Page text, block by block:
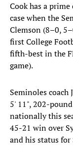
Cook has a
case when the
Clemson (8–0,
first College
fifth-best in the
game).
Seminoles coach
5' 11", 202-
nationally this
45-21 win over
and his status